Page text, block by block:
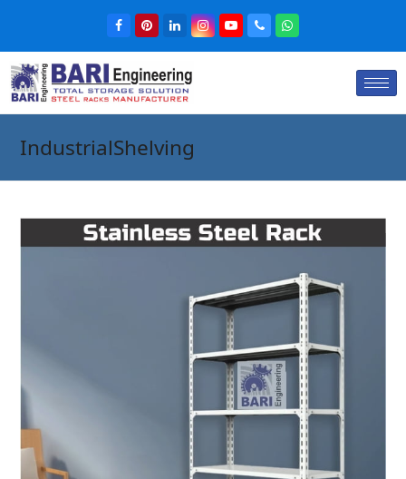
IndustrialShelving